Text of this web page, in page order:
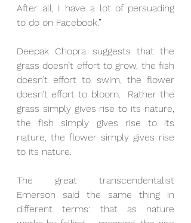
After all, I have a lot of persuading
to do on Facebook.”
Deepak Chopra suggests that the
grass doesn’t effort to grow, the fish
doesn’t effort to swim, the flower
doesn’t effort to bloom.  Rather the
grass simply gives rise to its nature,
the fish simply gives rise to its
nature, the flower simply gives rise
to its nature.
The great transcendentalist
Emerson said the same thing in
different terms: that as nature